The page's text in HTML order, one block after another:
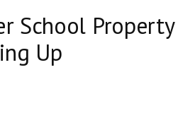
School Property
Up